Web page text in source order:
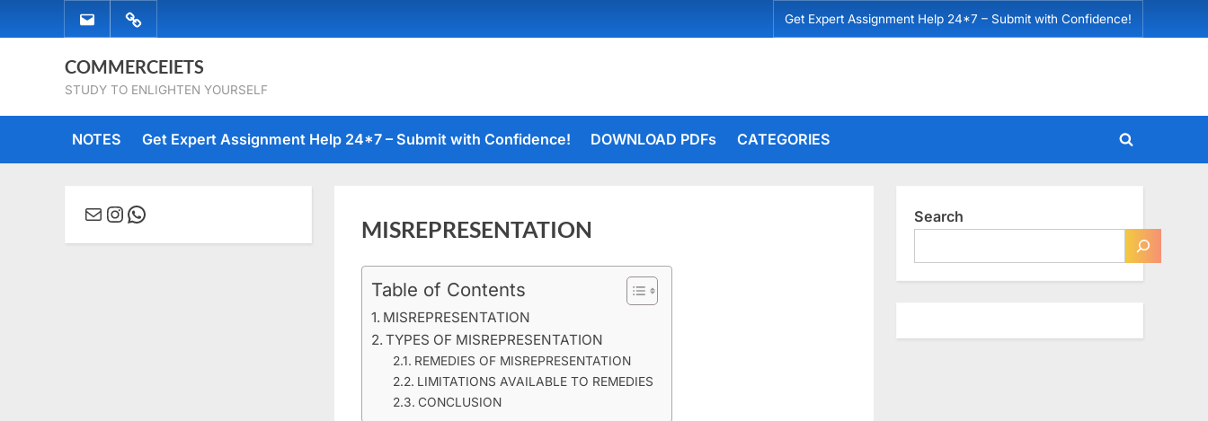
to
EMAIL
US
WHATSAPP
US
Get Expert Assignment Help 24*7 – Submit with Confidence!
COMMERCEIETS
STUDY TO ENLIGHTEN YOURSELF
NOTES Get Expert Assignment Help 24*7 – Submit with Confidence! DOWNLOAD PDFs CATEGORIES
Toggle
MISREPRESENTATION
Posted
on
March
15,
2020
By
commerceiets
No
Commentson
MISREPRESENTATION
Table of Contents
MISREPRESENTATION
TYPES OF MISREPRESENTATION
REMEDIES OF MISREPRESENTATION
LIMITATIONS AVAILABLE TO REMEDIES
CONCLUSION
MailInstagram
WhatsApp Search